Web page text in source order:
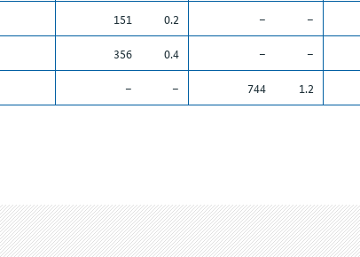
151 0.2 – –
356 0.4 – –
– – 744 1.2